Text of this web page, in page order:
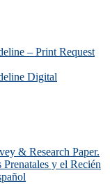
– Print Request
Digital
& Research Paper.
y el Recién